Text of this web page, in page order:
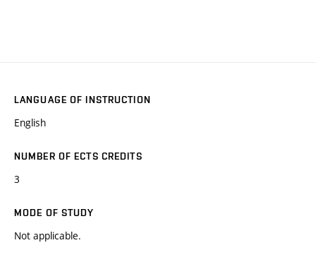
LANGUAGE OF INSTRUCTION
English
NUMBER OF ECTS CREDITS
3
MODE OF STUDY
Not applicable.